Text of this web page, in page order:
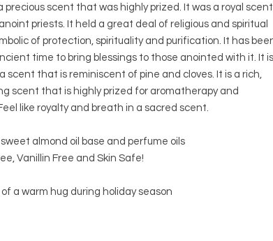
precious scent that was highly prized. It was a royal scent
priests. It held a great deal of religious and spiritual
of protection, spirituality and purification. It has
time to bring blessings to those anointed with it. It
scent that is reminiscent of pine and cloves. It is a rich,
scent that is highly prized for aromatherapy and
like royalty and breath in a sacred scent.
almond oil base and perfume oils
Vanillin Free and Skin Safe!
a warm hug during holiday season